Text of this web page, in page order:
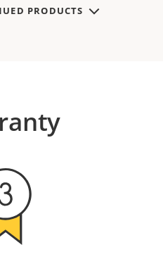
PRODUCTS